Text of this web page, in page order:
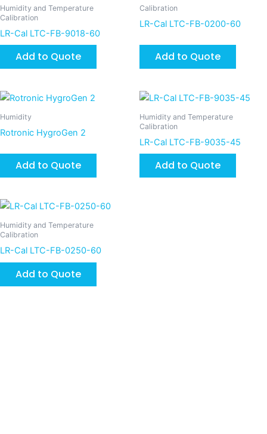
Humidity and Temperature
Calibration
LR-Cal LTC-FB-9018-60
Add to Quote
Calibration
LR-Cal LTC-FB-0200-60
Add to Quote
Humidity
Rotronic HygroGen 2
Add to Quote
Humidity and Temperature
Calibration
LR-Cal LTC-FB-9035-45
Add to Quote
Humidity and Temperature
Calibration
LR-Cal LTC-FB-0250-60
Add to Quote